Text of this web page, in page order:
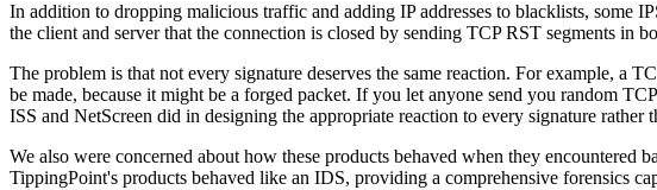
In addition to dropping malicious traffic and adding IP addresses to blacklists,
the client and server that the connection is closed by sending TCP RST segments in
The problem is that not every signature deserves the same reaction. For example, a
be made, because it might be a forged packet. If you let anyone send you random
ISS and NetScreen did in designing the appropriate reaction to every signature rather
We also were concerned about how these products behaved when they
TippingPoint's products behaved like an IDS, providing a comprehensive forensics